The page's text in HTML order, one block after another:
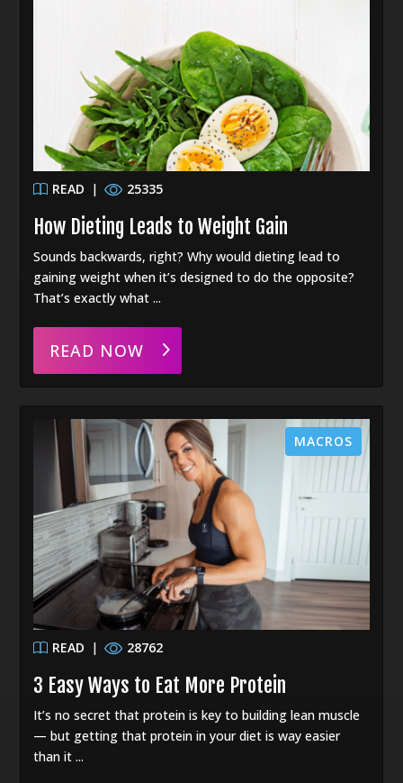
READ | 25335
How Dieting Leads to Weight Gain
Sounds backwards, right? Why would dieting lead to
gaining weight when it’s designed to do the opposite?
That’s exactly what ...
READ NOW
READ | 28762
3 Easy Ways to Eat More Protein
MACROS
It’s no secret that protein is key to building lean muscle
— but getting that protein in your diet is way easier
than it ...